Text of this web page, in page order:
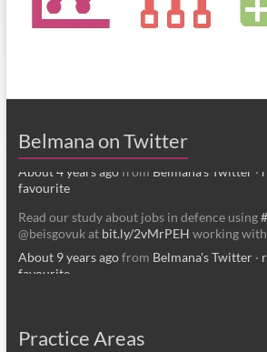
Belmana on Twitter
Belmana, IFF Research and Middlesex
About 4 years agofromBelmana's Twitter
favourite
Read our study about jobs in defence using
About 9 years ago fromBelmana's Twitter·
Practice Areas